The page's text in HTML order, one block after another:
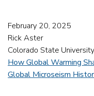
February 20, 2025
Rick Aster
Colorado State University
How Global Warming
Global Microseism